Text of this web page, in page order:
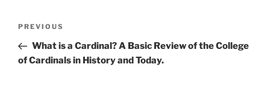
Previous
Post
PREVIOUS
What is a Cardinal? A Basic Review of the College
of Cardinals in History and Today.